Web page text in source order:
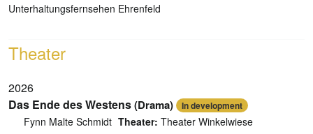
Unterhaltungsfernsehen Ehrenfeld
Theater
2026
Das Ende des Westens(Drama) In development
Fynn Malte Schmidt Theater: Theater Winkelwiese